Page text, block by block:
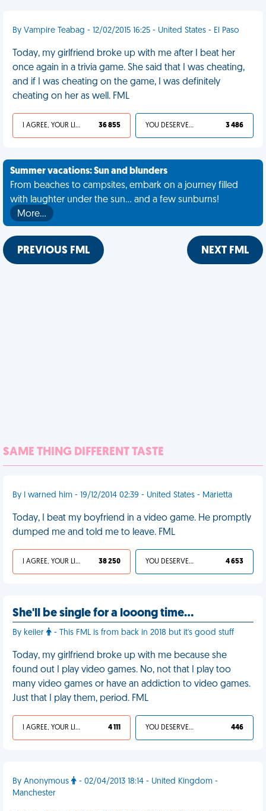
By Vampire Teabag - 12/02/2015 16:25 - United States - El Paso
Today, my girlfriend broke up with me after I beat her
once again in a trivia game. She said that I was cheating,
and if I was cheating on the game, I was definitely
cheating on her as well. FML
I AGREE, YOUR LIFE SUCKS 36 855 YOU DESERVED IT 3 486
Summer vacations: Sun and blunders
From beaches to campsites, embark on a journey filled
with laughter under the sun... and a few sunburns!
More…
PREVIOUS FML NEXT FML
SAME THING DIFFERENT TASTE
By I warned him - 19/12/2014 02:39 - United States - Marietta
Today, I beat my boyfriend in a video game. He promptly
dumped me and told me to leave. FML
I AGREE, YOUR LIFE SUCKS 38 250 YOU DESERVED IT 4 653
She'll be single for a looong time...
By keiler - This FML is from back in 2018 but it's good stuff
Today, my girlfriend broke up with me because she
found out I play video games. No, not that I play too
many video games or have an addiction to video games.
Just that I play them, period. FML
I AGREE, YOUR LIFE SUCKS 4 111 YOU DESERVED IT 446
By Anonymous
- 02/04/2013 18:14 - United Kingdom -
Manchester